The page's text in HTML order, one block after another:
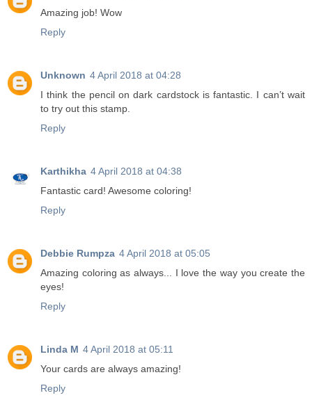
Amazing job! Wow
Reply
Unknown 4 April 2018 at 04:28
I think the pencil on dark cardstock is fantastic. I can’t wait
to try out this stamp.
Reply
Karthikha 4 April 2018 at 04:38
Fantastic card! Awesome coloring!
Reply
Debbie Rumpza 4 April 2018 at 05:05
Amazing coloring as always... I love the way you create the
eyes!
Reply
Linda M 4 April 2018 at 05:11
Your cards are always amazing!
Reply